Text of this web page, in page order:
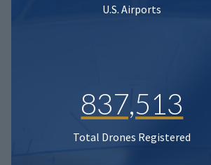
U.S. Airports
837,513
Total Drones Registered